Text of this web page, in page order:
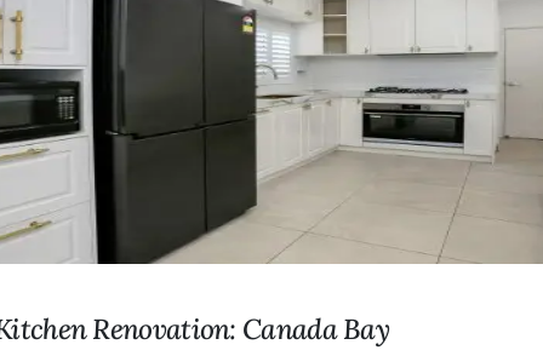
Renovation: Canada Bay